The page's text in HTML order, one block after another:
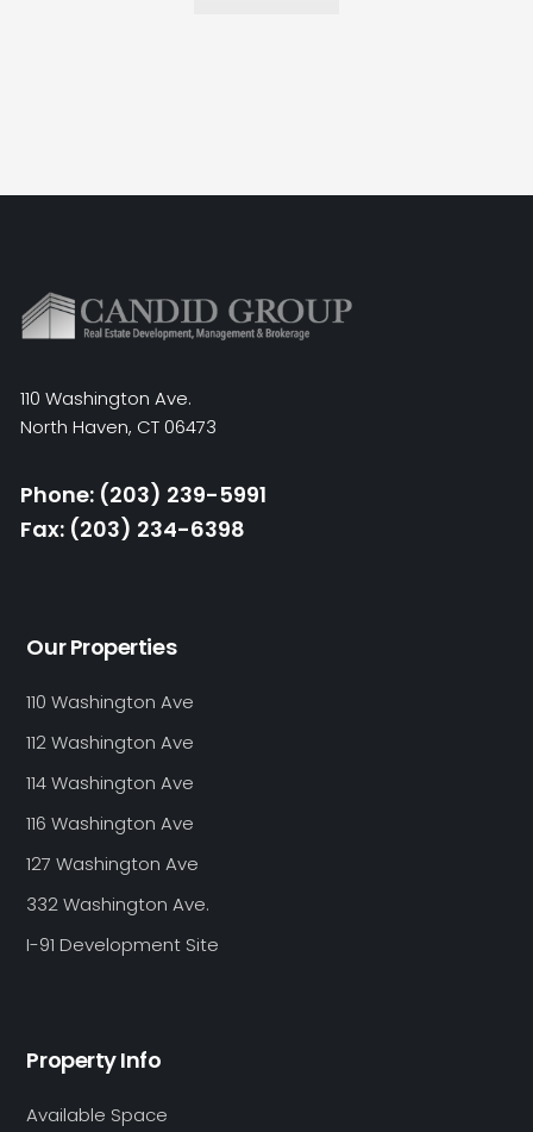
110 Washington Ave.
North Haven, CT 06473
Phone: (203) 239-5991
Fax: (203) 234-6398
Our Properties
110 Washington Ave
112 Washington Ave
114 Washington Ave
116 Washington Ave
127 Washington Ave
332 Washington Ave.
I-91 Development Site
Property Info
Available Space